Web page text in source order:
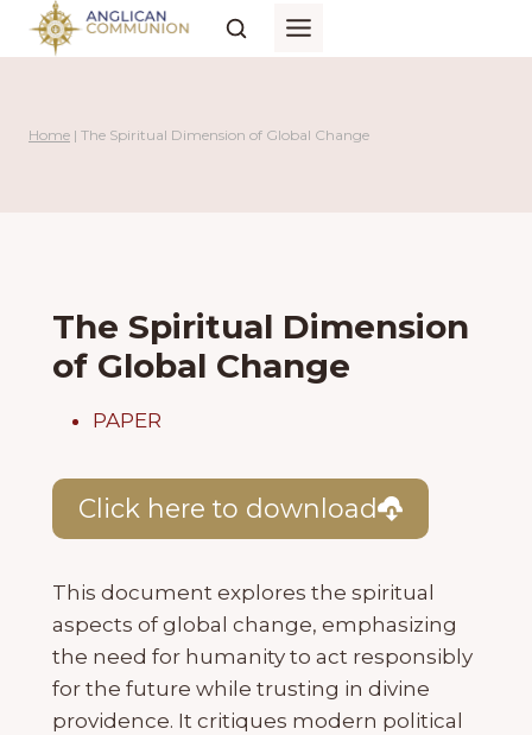
Skip
Home | The Spiritual Dimension of Global Change
The Spiritual Dimension
of Global Change
PAPER
Click here to download
This document explores the spiritual
aspects of global change, emphasizing
the need for humanity to act responsibly
for the future while trusting in divine
providence. It critiques modern political